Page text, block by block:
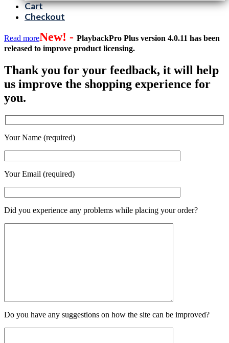
Cart
Checkout
Read moreNew! - PlaybackPro Plus version 4.0.11 has been
released to improve product licensing.
Thank you for your feedback, it will help
us improve the shopping experience for
you.
Your Name (required)
Your Email (required)
Did you experience any problems while placing your order?
Do you have any suggestions on how the site can be improved?